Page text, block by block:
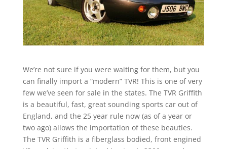
We’re not sure if you were waiting for them, but you
can finally import a “modern” TVR! This is one of very
few we’ve seen for sale in the states. The TVR Griffith
is a beautiful, fast, great sounding sports car out of
England, and the 25 year rule now (as of a year or
two ago) allows the importation of these beauties.
The TVR Griffith is a fiberglass bodied, front engined